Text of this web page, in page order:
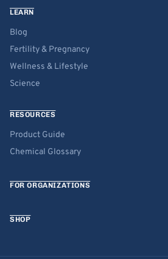
LEARN
Blog
Fertility & Pregnancy
Wellness & Lifestyle
Science
RESOURCES
Product Guide
Chemical Glossary
FOR ORGANIZATIONS
SHOP